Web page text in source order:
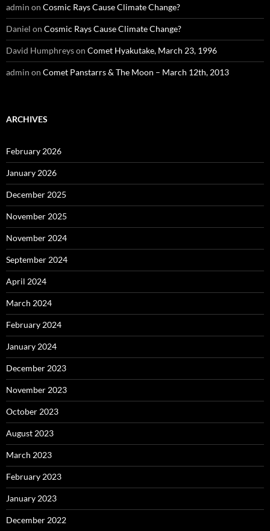
admin on Cosmic Rays Cause Climate Change?
Daniel on Cosmic Rays Cause Climate Change?
David Humphreyson Comet Hyakutake, March 23, 1996
admin on Comet Panstarrs & The Moon – March 12th, 2013
ARCHIVES
February 2026
January 2026
December 2025
November 2025
November 2024
September 2024
April 2024
March 2024
February 2024
January 2024
December 2023
November 2023
October 2023
August 2023
March 2023
February 2023
January 2023
December 2022